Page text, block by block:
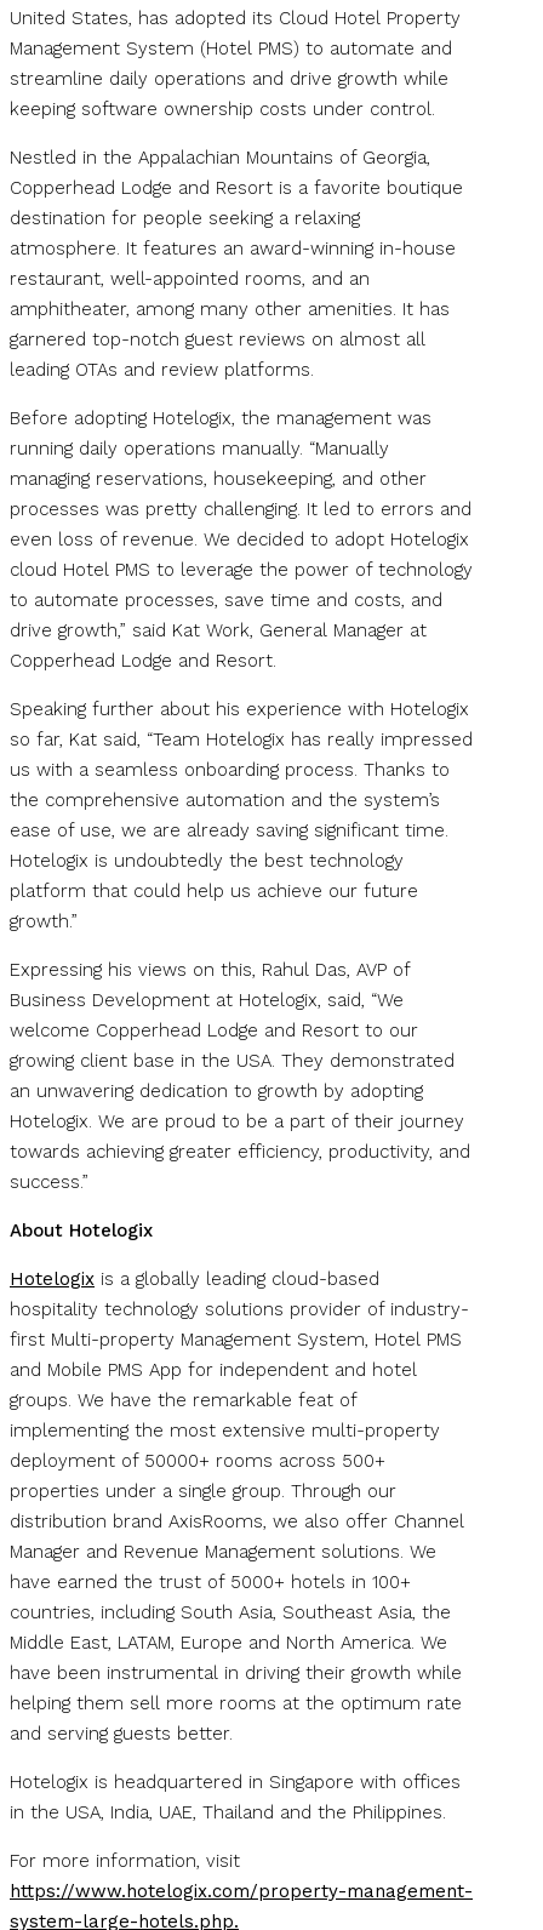
United States, has adopted its Cloud Hotel Property
Management System (Hotel PMS) to automate and
streamline daily operations and drive growth while
keeping software ownership costs under control.
Nestled in the Appalachian Mountains of Georgia,
Copperhead Lodge and Resort is a favorite boutique
destination for people seeking a relaxing
atmosphere. It features an award-winning in-house
restaurant, well-appointed rooms, and an
amphitheater, among many other amenities. It has
garnered top-notch guest reviews on almost all
leading OTAs and review platforms.
Before adopting Hotelogix, the management was
running daily operations manually. “Manually
managing reservations, housekeeping, and other
processes was pretty challenging. It led to errors and
even loss of revenue. We decided to adopt Hotelogix
cloud Hotel PMS to leverage the power of technology
to automate processes, save time and costs, and
drive growth,” said Kat Work, General Manager at
Copperhead Lodge and Resort.
Speaking further about his experience with Hotelogix
so far, Kat said, “Team Hotelogix has really impressed
us with a seamless onboarding process. Thanks to
the comprehensive automation and the system’s
ease of use, we are already saving significant time.
Hotelogix is undoubtedly the best technology
platform that could help us achieve our future
growth.”
Expressing his views on this, Rahul Das, AVP of
Business Development at Hotelogix, said, “We
welcome Copperhead Lodge and Resort to our
growing client base in the USA. They demonstrated
an unwavering dedication to growth by adopting
Hotelogix. We are proud to be a part of their journey
towards achieving greater efficiency, productivity, and
success.”
About Hotelogix
Hotelogix is a globally leading cloud-based
hospitality technology solutions provider of industry-
first Multi-property Management System, Hotel PMS
and Mobile PMS App for independent and hotel
groups. We have the remarkable feat of
implementing the most extensive multi-property
deployment of 50000+ rooms across 500+
properties under a single group. Through our
distribution brand AxisRooms, we also offer Channel
Manager and Revenue Management solutions. We
have earned the trust of 5000+ hotels in 100+
countries, including South Asia, Southeast Asia, the
Middle East, LATAM, Europe and North America. We
have been instrumental in driving their growth while
helping them sell more rooms at the optimum rate
and serving guests better.
Hotelogix is headquartered in Singapore with offices
in the USA, India, UAE, Thailand and the Philippines.
For more information, visit
https://www.hotelogix.com/property-management-
system-large-hotels.php.